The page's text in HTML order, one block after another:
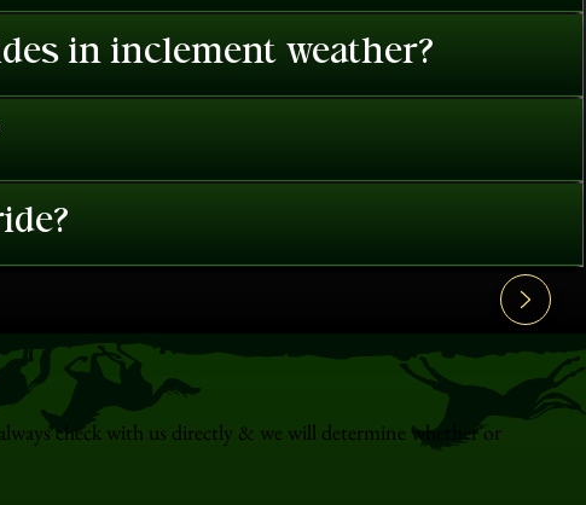
in inclement weather?
check with us directly & we will determine whether or